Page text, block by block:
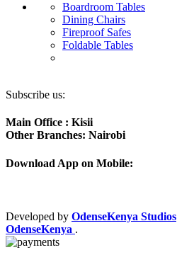
Boardroom Tables
Dining Chairs
Fireproof Safes
Foldable Tables
Subscribe us:
Main Office : Kisii
Other Branches: Nairobi
Download App on Mobile:
Developed by OdenseKenya Studios
OdenseKenya .